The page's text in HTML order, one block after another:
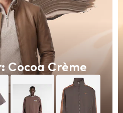
Cocoa Crème